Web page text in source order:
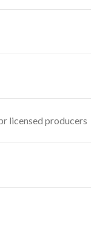
licensed producers